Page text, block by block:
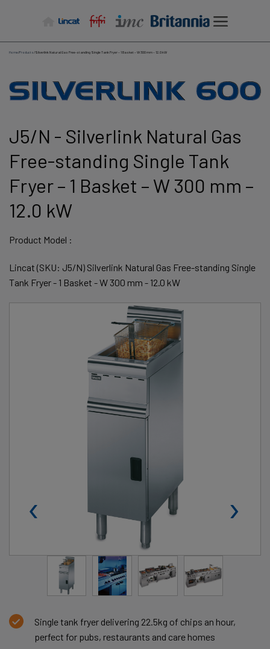
Home/Products/Silverlink Natural Gas Free-standing Single Tank Fryer – 1 Basket – W 300 mm – 12.0 kW
J5/N - Silverlink Natural Gas
Free-standing Single Tank
Fryer – 1 Basket – W 300 mm –
12.0 kW
Product Model :
Lincat (SKU: J5/N) Silverlink Natural Gas Free-standing Single
Tank Fryer - 1 Basket - W 300 mm - 12.0 kW
‹ ›
Single tank fryer delivering 22.5kg of chips an hour,
perfect for pubs, restaurants and care homes